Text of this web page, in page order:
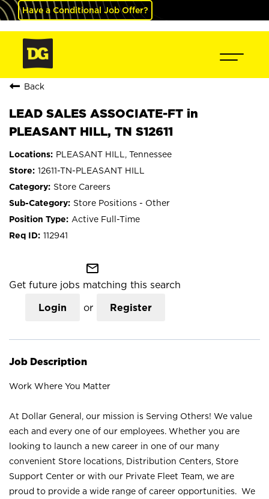
Have a Conditional Job Offer?
Back
LEAD SALES ASSOCIATE-FT in
PLEASANT HILL, TN S12611
PLEASANT HILL, Tennessee
12611-TN-PLEASANT HILL
Store Careers
Store Positions - Other
Active Full-Time
112941
mail_outline
Get future jobs matching this search
Login or Register
Job Description
Work Where You Matter
At Dollar General, our mission is Serving Others! We value
each and every one of our employees. Whether you are
looking to launch a new career in one of our many
convenient Store locations, Distribution Centers, Store
Support Center or with our Private Fleet Team, we are
proud to provide a wide range of career opportunities. We